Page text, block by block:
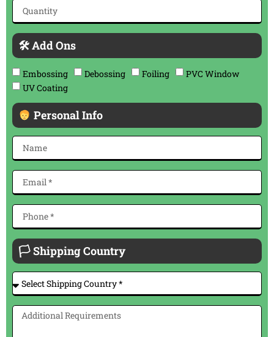
🛠 Add Ons
Embossing Debossing Foiling
PVC Window
UV Coating
Personal Info
🏳 Shipping Country